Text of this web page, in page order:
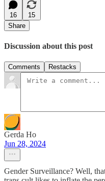
16
15
Share
Discussion about this post
Comments Restacks
Gerda Ho
Jun 28, 2024
Gender Surveillance? Well,